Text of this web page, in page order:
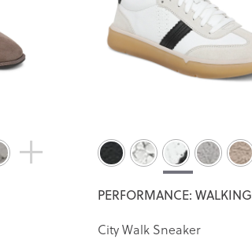
PERFORMANCE: WALKING
City Walk Sneaker